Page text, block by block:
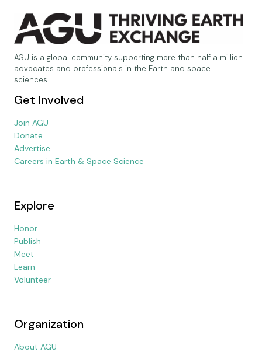
AGU is a global community supporting more than half a million
advocates and professionals in the Earth and space
sciences.
Get Involved
Join AGU
Donate
Advertise
Careers in Earth & Space Science
Explore
Honor
Publish
Meet
Learn
Volunteer
Organization
About AGU